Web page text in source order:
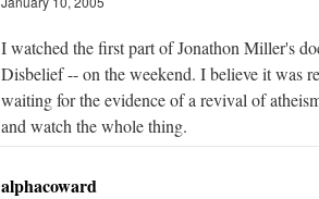
I watched the first part of Jonathon Miller's
Disbelief -- on the weekend. I believe it was
waiting for the evidence of a revival of
and watch the whole thing.
alphacoward